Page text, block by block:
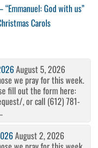
God with us”
Carols
August 5, 2026
we pray for this week.
fill out the form here:
, or call (612) 781-
August 2, 2026